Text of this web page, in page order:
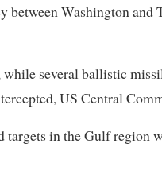
Washington and
several ballistic
US Central
targets in the Gulf region